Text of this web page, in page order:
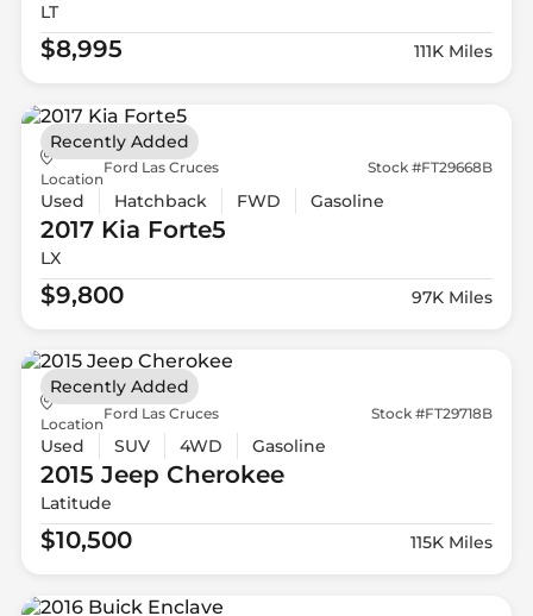
LT
$8,995 111K Miles
Location
Ford Las Cruces Stock #FT29668B
Used Hatchback FWD Gasoline
2017 Kia Forte5
LX
$9,800 97K Miles
Recently Added
Location
Ford Las Cruces Stock #FT29718B
Used SUV 4WD Gasoline
2015 Jeep Cherokee
Latitude
$10,500 115K Miles
Recently Added